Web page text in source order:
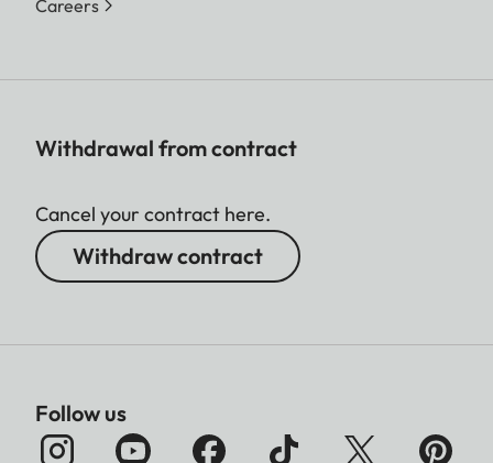
Careers
Withdrawal from contract
Cancel your contract here.
Withdraw contract
Follow us